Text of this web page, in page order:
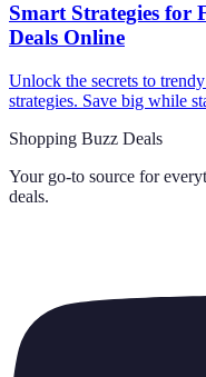
Smart Strategies for
Deals Online
Unlock the secrets to
strategies. Save big while
Shopping Buzz Deals
Your go-to source for
deals.